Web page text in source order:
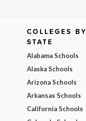
COLLEGES BY
STATE
Alabama Schools
Alaska Schools
Arizona Schools
Arkansas Schools
California Schools